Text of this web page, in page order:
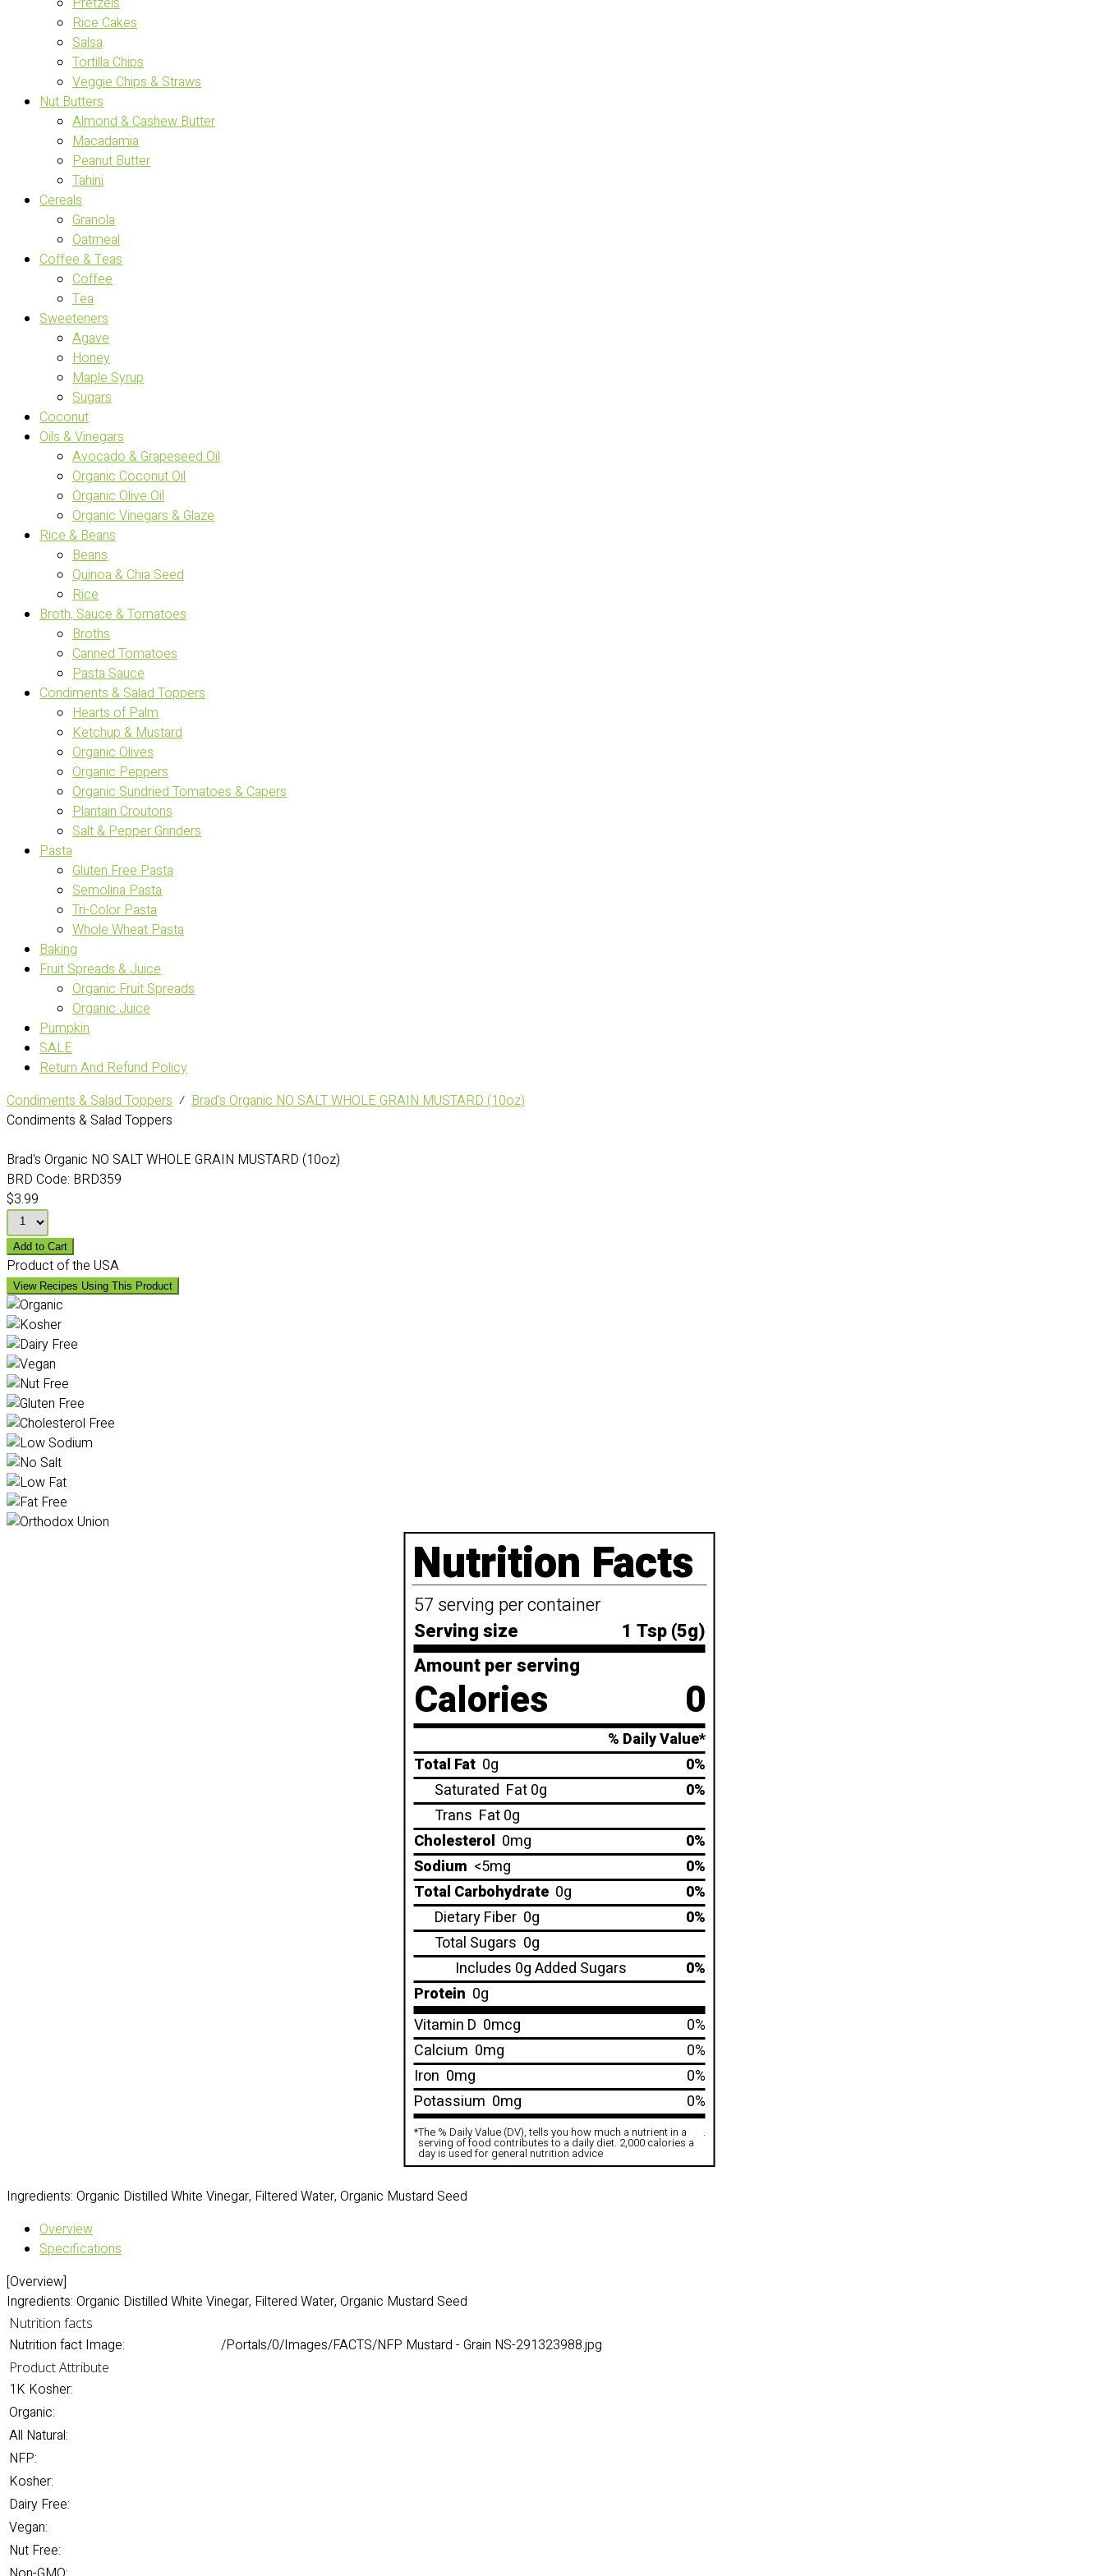
Rice Cakes
Salsa
Tortilla Chips
Veggie Chips & Straws
Nut Butters
Almond & Cashew Butter
Macadamia
Peanut Butter
Tahini
Cereals
Granola
Oatmeal
Coffee & Teas
Coffee
Tea
Sweeteners
Agave
Honey
Maple Syrup
Sugars
Coconut
Oils & Vinegars
Avocado & Grapeseed Oil
Organic Coconut Oil
Organic Olive Oil
Organic Vinegars & Glaze
Rice & Beans
Beans
Quinoa & Chia Seed
Rice
Broth, Sauce & Tomatoes
Broths
Canned Tomatoes
Pasta Sauce
Condiments & Salad Toppers
Hearts of Palm
Ketchup & Mustard
Organic Olives
Organic Peppers
Organic Sundried Tomatoes & Capers
Plantain Croutons
Salt & Pepper Grinders
Pasta
Gluten Free Pasta
Semolina Pasta
Tri-Color Pasta
Whole Wheat Pasta
Baking
Fruit Spreads & Juice
Organic Fruit Spreads
Organic Juice
Pumpkin
SALE
Return And Refund Policy
Condiments & Salad Toppers ⁄ Brad's Organic NO SALT WHOLE GRAIN MUSTARD (10oz)
Condiments & Salad Toppers
Brad's Organic NO SALT WHOLE GRAIN MUSTARD (10oz)
BRD Code: BRD359
$3.99
Add to Cart
Product of the USA
View Recipes Using This Product
Nutrition Facts
57 serving per container
Serving size
1 Tsp (5g)
Amount per serving
Calories 0
% Daily Value*
Total Fat 0g
0%
Saturated Fat 0g
0%
Trans Fat 0g
Cholesterol 0mg
0%
Sodium <5mg
0%
Total Carbohydrate 0g
0%
Dietary Fiber 0g
0%
Total Sugars 0g
Includes 0g Added Sugars
0%
Protein 0g
Vitamin D 0mcg
0%
Calcium 0mg
0%
Iron 0mg
0%
Potassium 0mg 0%
*The % Daily Value (DV), tells you how much a nutrient in a
serving of food contributes to a daily diet. 2,000 calories a
day is used for general nutrition advice
.
Ingredients: Organic Distilled White Vinegar, Filtered Water, Organic Mustard Seed
Overview
Specifications
[Overview]
Ingredients: Organic Distilled White Vinegar, Filtered Water, Organic Mustard Seed
Nutrition facts
Nutrition fact Image: /Portals/0/Images/FACTS/NFP Mustard - Grain NS-291323988.jpg
Product Attribute
1K Kosher:
Organic:
All Natural:
NFP:
Kosher:
Dairy Free:
Vegan:
Nut Free: